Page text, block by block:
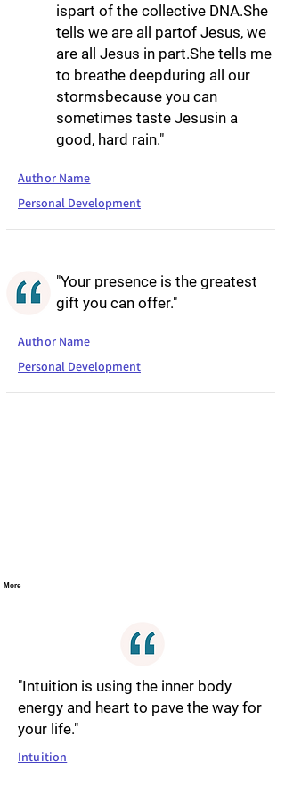
ispart of the collective DNA.She
tells we are all partof Jesus, we
are all Jesus in part.She tells me
to breathe deepduring all our
stormsbecause you can
sometimes taste Jesusin a
good, hard rain."
Author Name
Personal Development
"Your presence is the greatest
gift you can offer."
Author Name
Personal Development
More
"Intuition is using the inner body
energy and heart to pave the way for
your life."
Intuition